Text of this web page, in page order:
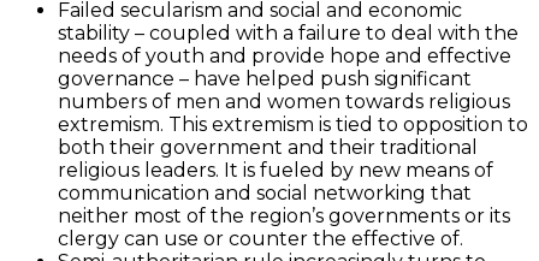
Failed secularism and social and economic
stability – coupled with a failure to deal with the
needs of youth and provide hope and effective
governance – have helped push significant
numbers of men and women towards religious
extremism. This extremism is tied to opposition to
both their government and their traditional
religious leaders. It is fueled by new means of
communication and social networking that
neither most of the region’s governments or its
clergy can use or counter the effective of.